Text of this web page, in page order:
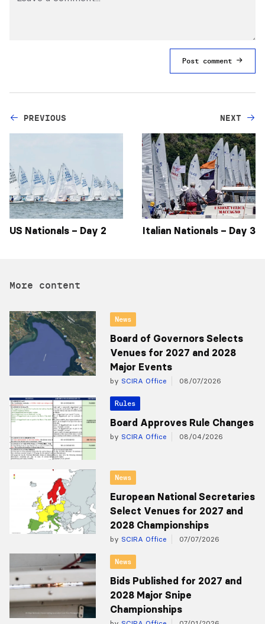
Post comment
PREVIOUS
US Nationals – Day 2
NEXT
Italian Nationals – Day 3
More content
News
Board of Governors Selects
Venues for 2027 and 2028
Major Events
by SCIRA Office 08/07/2026
Rules
Board Approves Rule Changes
by SCIRA Office 08/04/2026
News
European National Secretaries
Select Venues for 2027 and
2028 Championships
by SCIRA Office 07/07/2026
News
Bids Published for 2027 and
2028 Major Snipe
Championships